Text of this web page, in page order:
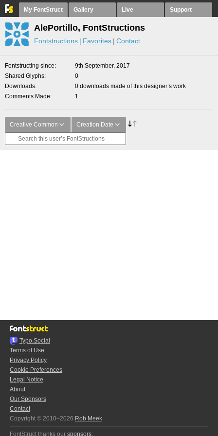
My FontStruct Gallery Live Support
AlePortillo, FontStructions
Fontstructions Favorites Contact
Fontstructing since
9th September, 2017
Shared Glyphs
0
Downloads
0 downloads made of this designer’s work
Comments Made
1
Creative Common Creation Date
Typo.Social
Terms of Use
Privacy Policy
Cookie Preferences
Legal Notice
About
Our Sponsors
Contact
Copyright © 2010–2026 Rob Meek
FontStruct thanks our sponsors: